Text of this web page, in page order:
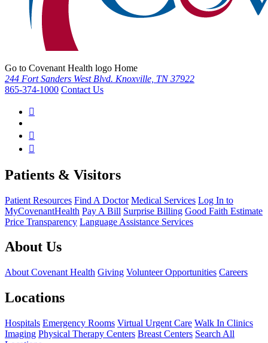
Go to Covenant Health logo Home
244 Fort Sanders West Blvd. Knoxville, TN 37922
865-374-1000 Contact Us
Patients & Visitors
Patient Resources Find A Doctor Medical Services Log In to
MyCovenantHealth Pay A Bill Surprise Billing Good Faith Estimate
Price Transparency Language Assistance Services
About Us
About Covenant Health Giving Volunteer Opportunities Careers
Locations
Hospitals Emergency Rooms Virtual Urgent Care Walk In Clinics
Imaging Physical Therapy Centers Breast Centers Search All